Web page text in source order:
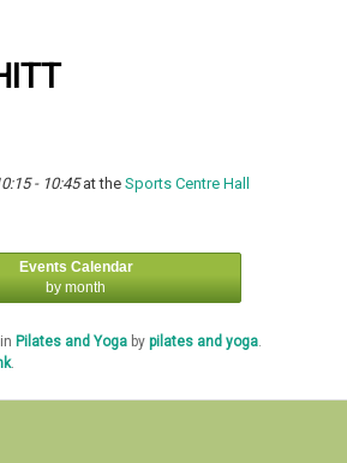
- 10:45at theSports Centre Hall
Events Calendar
by month
Pilates and Yoga bypilates and yoga
.